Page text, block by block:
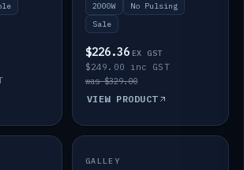
2000W
No Pulsing
Sale
$226.36 EX GST
$249.00 inc GST
was $329.00
VIEW PRODUCT
IN STOCK
GALLEY